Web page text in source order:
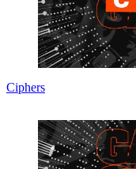
Ciphers